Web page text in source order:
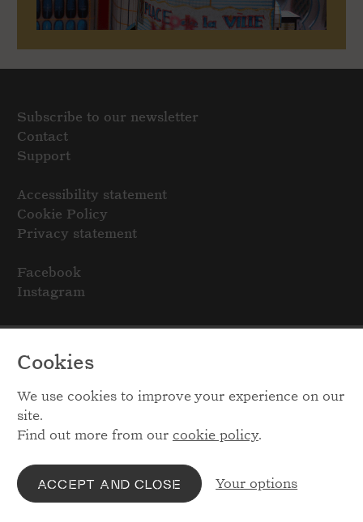
Cookies
We use cookies to improve your experience on our
site.
Find out more from our cookie policy.
ACCEPT AND CLOSE Your options
Subscribe to our newsletter
Contact
Support
Accessibility statement
Cookie Policy
Privacy statement
Facebook
Instagram